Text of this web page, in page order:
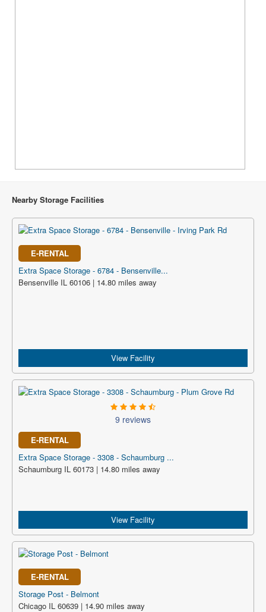
Nearby Storage Facilities
E-RENTAL
Extra Space Storage - 6784 - Bensenville...
Bensenville IL 60106 | 14.80 miles away
View Facility
9 reviews
E-RENTAL
Extra Space Storage - 3308 - Schaumburg ...
Schaumburg IL 60173 | 14.80 miles away
View Facility
E-RENTAL
Storage Post - Belmont
Chicago IL 60639 | 14.90 miles away